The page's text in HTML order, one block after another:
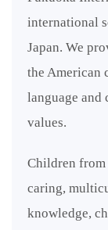
international
Japan. We
the American
language and
values.
Children from
caring,
knowledge,